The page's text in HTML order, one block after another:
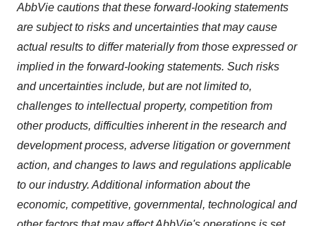
AbbVie cautions that these forward-looking statements
are subject to risks and uncertainties that may cause
actual results to differ materially from those expressed or
implied in the forward-looking statements. Such risks
and uncertainties include, but are not limited to,
challenges to intellectual property, competition from
other products, difficulties inherent in the research and
development process, adverse litigation or government
action, and changes to laws and regulations applicable
to our industry. Additional information about the
economic, competitive, governmental, technological and